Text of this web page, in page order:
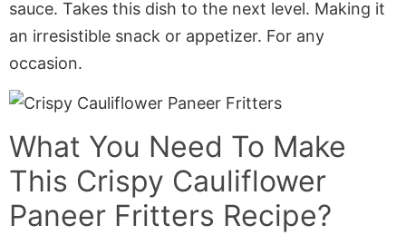
sauce. Takes this dish to the next level. Making it
an irresistible snack or appetizer. For any
occasion.
What You Need To Make
This Crispy Cauliflower
Paneer Fritters Recipe?